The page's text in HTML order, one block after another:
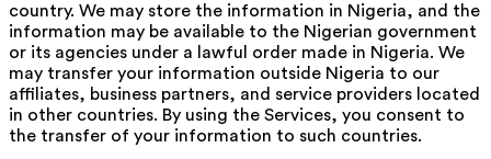
country. We may store the information in Nigeria, and the
information may be available to the Nigerian government
or its agencies under a lawful order made in Nigeria. We
may transfer your information outside Nigeria to our
affiliates, business partners, and service providers located
in other countries. By using the Services, you consent to
the transfer of your information to such countries.